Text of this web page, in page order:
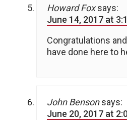
Howard Fox says:
June 14, 2017 at
Congratulations
have done here to
John Benson says:
June 20, 2017 at